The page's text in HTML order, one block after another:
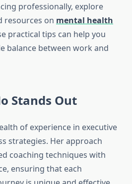
professionally, explore
resources on mental health
practical tips can help you
balance between work and
Stands Out
of experience in executive
strategies. Her approach
coaching techniques with
ensuring that each